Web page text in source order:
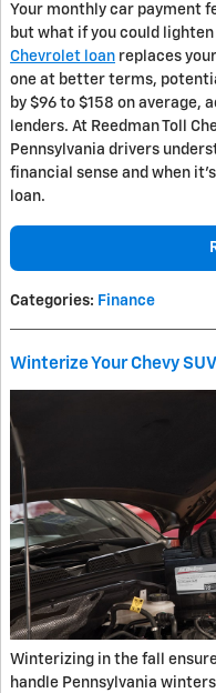
Your monthly car payment
but what if you could
Chevrolet loan replaces
one at better terms,
by $96 to $158 on
lenders. At Reedman Toll
Pennsylvania drivers
financial sense and when
loan.
Categories: Finance
Winterize Your Chevy SUV
Winterizing in the fall
handle Pennsylvania